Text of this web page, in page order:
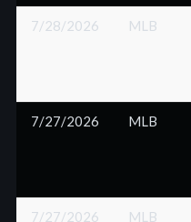
7/28/2026 MLB
7/27/2026 MLB
7/27/2026 MLB